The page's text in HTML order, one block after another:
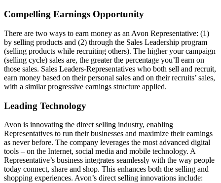
Compelling Earnings Opportunity
There are two ways to earn money as an Avon Representative: (1)
by selling products and (2) through the Sales Leadership program
(selling products while recruiting others). The higher your campaign
(selling cycle) sales are, the greater the percentage you’ll earn on
those sales. Sales Leaders-Representatives who both sell and recruit,
earn money based on their personal sales and on their recruits’ sales,
with a similar progressive earnings structure applied.
Leading Technology
Avon is innovating the direct­ selling industry, enabling
Representatives to run their businesses and maximize their earnings
as never before. The company leverages the most advanced digital
tools – on the Internet, social media and mobile technology. A
Representative’s business integrates seamlessly with the way people
today connect, share and shop. This enhances both the selling and
shopping experiences. Avon’s direct­ selling innovations include: